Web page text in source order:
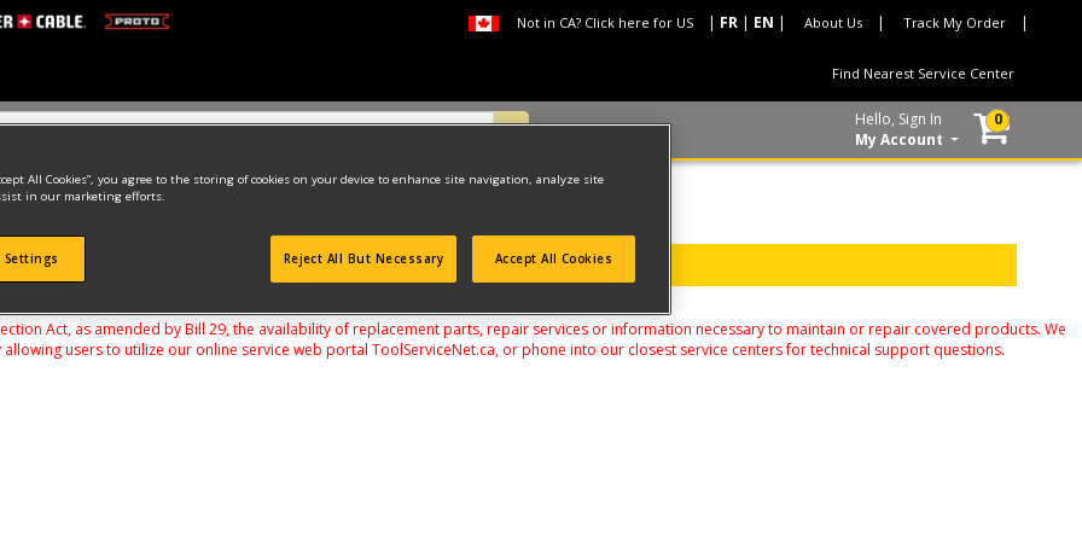
Not in CA? Click here for US About Us Track My Order
Find Nearest Service Center
Hello, Sign In
My Account
0
Act, as amended by Bill 29, the availability of replacement parts, repair services or information necessary to maintain or repair covered products. We
users to utilize our online service web portal ToolServiceNet.ca, or phone into our closest service centers for technical support questions.
All Cookies”, you agree to the storing of cookies on your device to enhance site navigation, analyze site
in our marketing efforts.
Settings Reject All But Necessary Accept All Cookies